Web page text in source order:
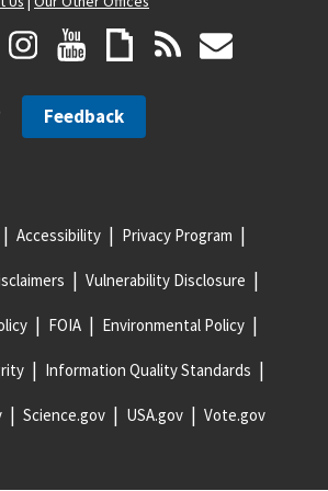
Feedback
Accessibility Privacy Program
Vulnerability Disclosure
FOIA Environmental Policy
Information Quality Standards
Science.gov USA.gov Vote.gov